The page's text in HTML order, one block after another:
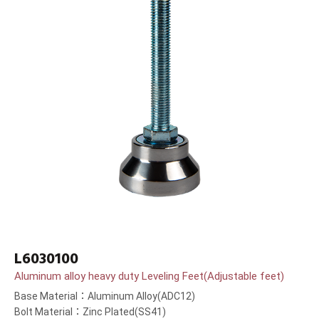
L6030100
Aluminum alloy heavy duty Leveling Feet(Adjustable feet)
Base Material：Aluminum Alloy(ADC12)
Bolt Material：Zinc Plated(SS41)